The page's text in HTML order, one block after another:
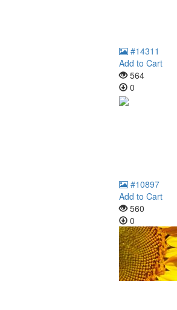
#14311
Add to Cart
564
0
#10897
Add to Cart
560
0